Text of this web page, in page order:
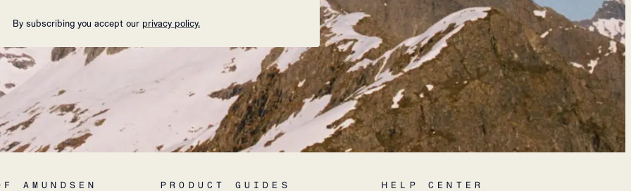
By subscribing you accept our privacy policy.
AMUNDSEN PRODUCT GUIDES HELP CENTER